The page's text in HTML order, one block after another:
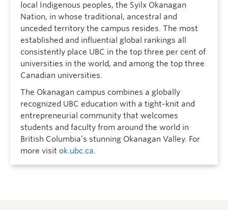
local Indigenous peoples, the Syilx Okanagan
Nation, in whose traditional, ancestral and
unceded territory the campus resides. The most
established and influential global rankings all
consistently place UBC in the top three per cent of
universities in the world, and among the top three
Canadian universities.
The Okanagan campus combines a globally
recognized UBC education with a tight-knit and
entrepreneurial community that welcomes
students and faculty from around the world in
British Columbia’s stunning Okanagan Valley. For
more visit ok.ubc.ca.